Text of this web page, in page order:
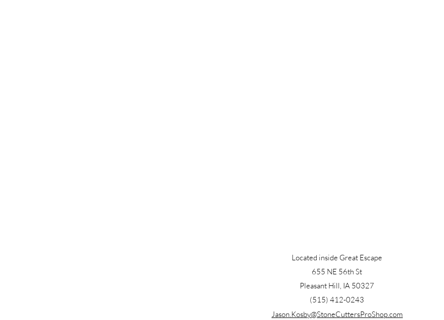
Located inside Great Escape
655 NE 56th St
Pleasant Hill, IA 50327
(515) 412-0243
Jason.Kosby@StoneCuttersProShop.com